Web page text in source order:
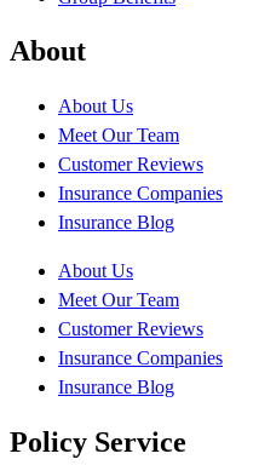
About
About Us
Meet Our Team
Customer Reviews
Insurance Companies
Insurance Blog
About Us
Meet Our Team
Customer Reviews
Insurance Companies
Insurance Blog
Policy Service